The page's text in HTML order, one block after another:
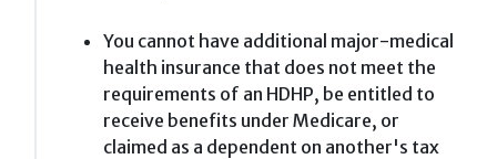
You cannot have additional major-medical
health insurance that does not meet the
requirements of an HDHP, be entitled to
receive benefits under Medicare, or
claimed as a dependent on another's tax